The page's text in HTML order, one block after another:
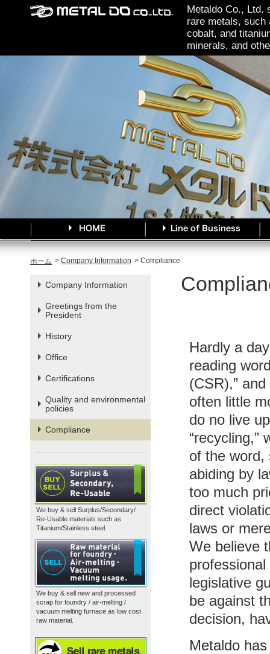
Metaldo Co., Ltd.
rare metals, such
cobalt, and
minerals, and
ホーム > Company Information > Compliance
Company Information
Greetings from the
President
History
Office
Certifications
Quality and environmental
policies
Compliance
We buy & sell Surplus/Secondary/
Re-Usable materials such as
Titanium/Stainless steel.
We buy & sell new and processed
scrap for foundry / air-melting /
vacuum melting furnace as low cost
raw material.
Hardly a
reading
(CSR),”
often little
do no live
“recycling,”
of the word,
abiding by
too much
direct
laws or
We believe
legislative
be against
decision,
Metaldo